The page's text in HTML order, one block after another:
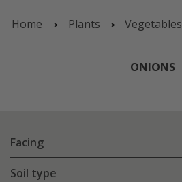
Home Plants Vegetables
ONIONS
Facing
Soil type